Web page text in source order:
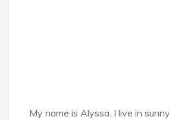
My name is Alyssa. I live in